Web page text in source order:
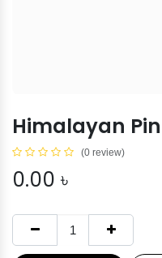
Himalayan Pink
(0 review)
0.00 ৳